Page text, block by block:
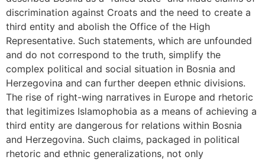
discrimination against Croats and the need to create a
third entity and abolish the Office of the High
Representative. Such statements, which are unfounded
and do not correspond to the truth, simplify the
complex political and social situation in Bosnia and
Herzegovina and can further deepen ethnic divisions.
The rise of right-wing narratives in Europe and rhetoric
that legitimizes Islamophobia as a means of achieving a
third entity are dangerous for relations within Bosnia
and Herzegovina. Such claims, packaged in political
rhetoric and ethnic generalizations, not only